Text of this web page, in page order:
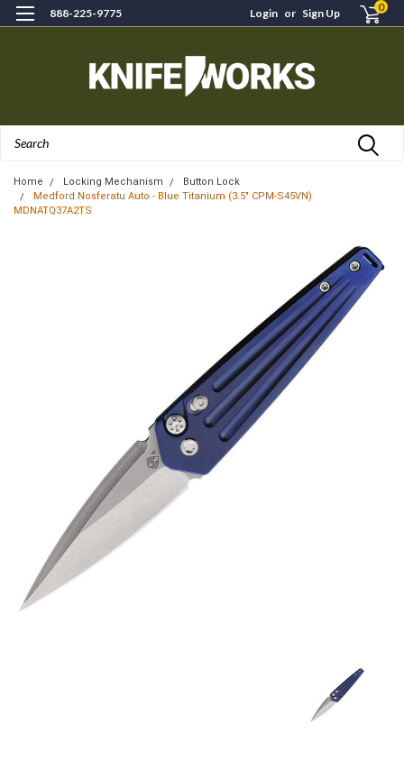
888-225-9775 Login or Sign Up 0
Home Locking Mechanism
Button Lock
Medford Nosferatu Auto - Blue Titanium (3.5" CPM-S45VN)
MDNATQ37A2TS